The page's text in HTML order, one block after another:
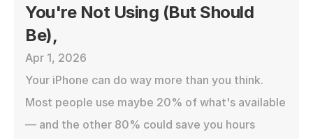
You're Not Using (But Should
Be),
Apr 1, 2026
Your iPhone can do way more than you think.
Most people use maybe 20% of what's available
— and the other 80% could save you hours